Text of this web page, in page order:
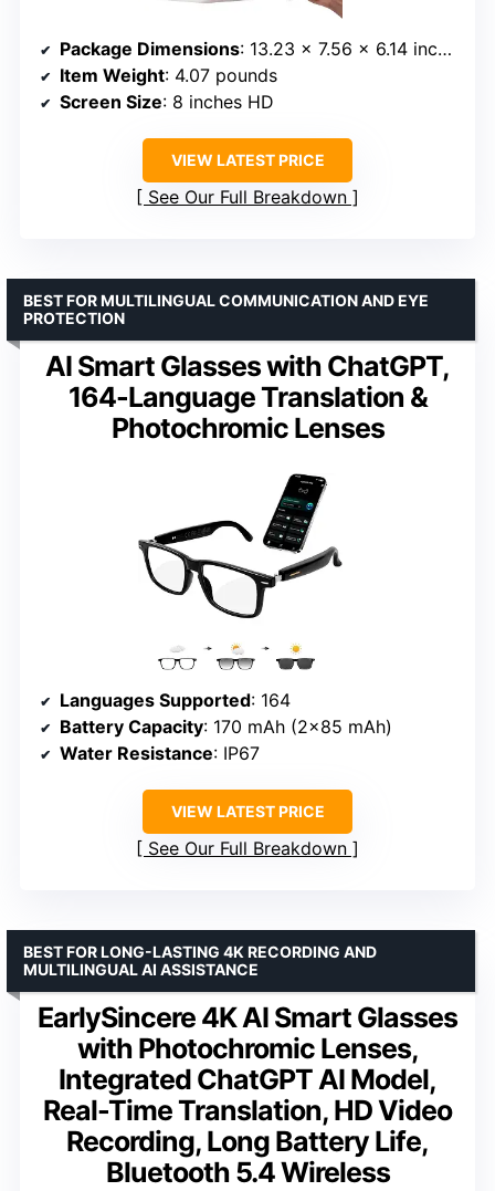
Package Dimensions: 13.23 x 7.56 x 6.14 inches
Item Weight: 4.07 pounds
Screen Size: 8 inches HD
VIEW LATEST PRICE
See Our Full Breakdown
AI Smart Glasses with ChatGPT,
164-Language Translation &
Photochromic Lenses
BEST FOR MULTILINGUAL COMMUNICATION AND EYE
PROTECTION
Languages Supported: 164
Battery Capacity: 170 mAh (2×85 mAh)
Water Resistance: IP67
VIEW LATEST PRICE
See Our Full Breakdown
EarlySincere 4K AI Smart Glasses
with Photochromic Lenses,
Integrated ChatGPT AI Model,
Real-Time Translation, HD Video
Recording, Long Battery Life,
Bluetooth 5.4 Wireless
BEST FOR LONG-LASTING 4K RECORDING AND
MULTILINGUAL AI ASSISTANCE